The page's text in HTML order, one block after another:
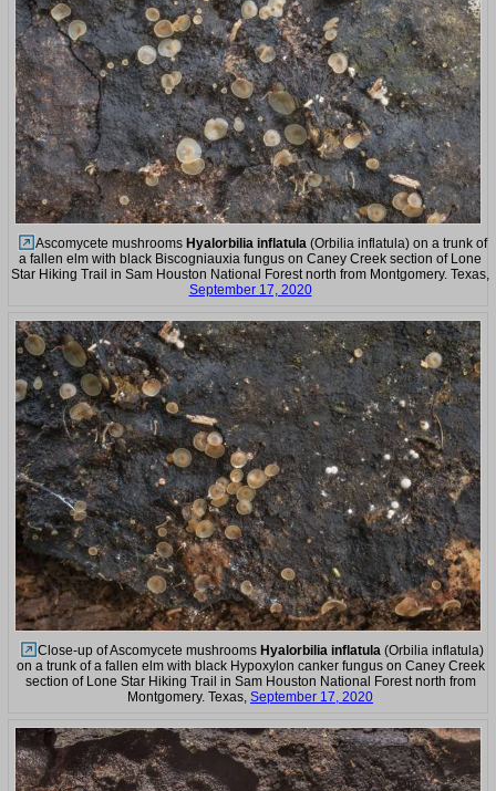
Ascomycete mushrooms Hyalorbilia inflatula(Orbilia inflatula) on a trunk of
a fallen elm with black Biscogniauxia fungus on Caney Creek section of Lone
Star Hiking Trail in Sam Houston National Forest north from Montgomery. Texas,
September 17, 2020
Close-up of Ascomycete mushrooms Hyalorbilia inflatula (Orbilia inflatula)
on a trunk of a fallen elm with black Hypoxylon canker fungus on Caney Creek
section of Lone Star Hiking Trail in Sam Houston National Forest north from
Montgomery. Texas, September 17, 2020